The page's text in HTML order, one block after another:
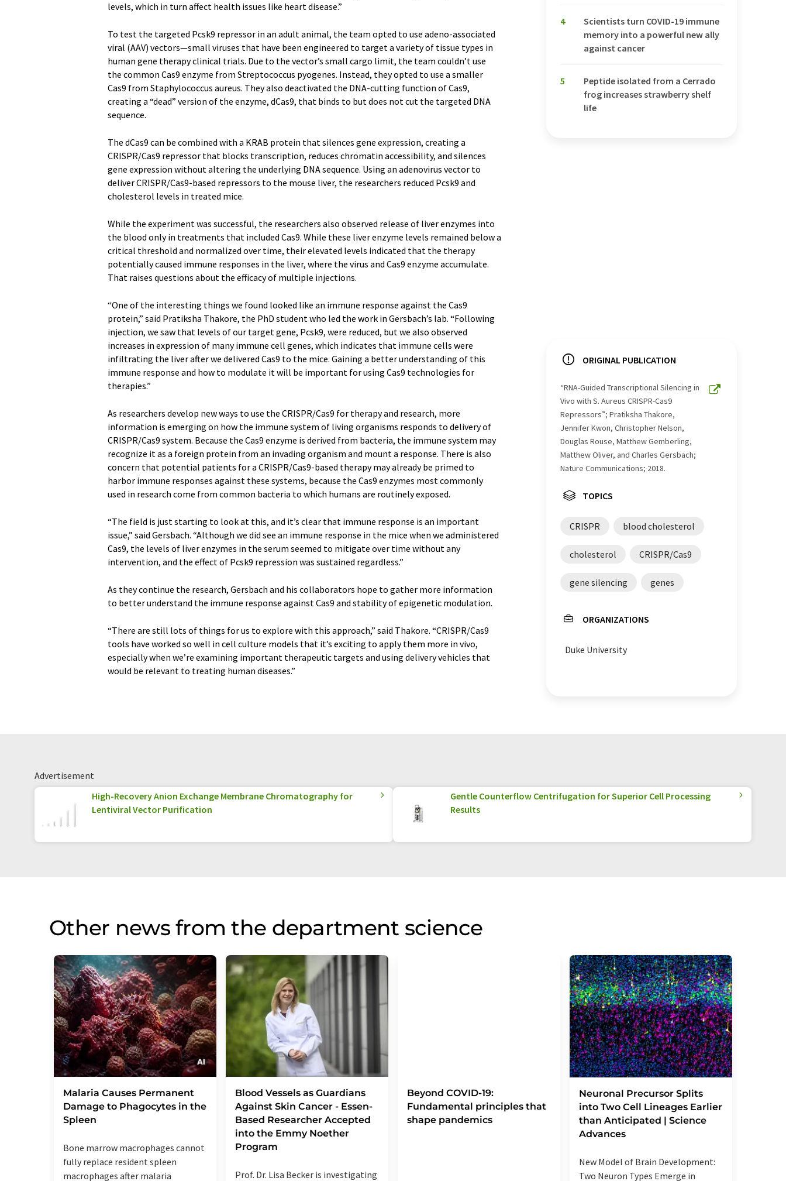
levels, which in turn affect health issues like heart disease.”
To test the targeted Pcsk9 repressor in an adult animal, the team opted to use adeno-associated
viral (AAV) vectors—small viruses that have been engineered to target a variety of tissue types in
human gene therapy clinical trials. Due to the vector’s small cargo limit, the team couldn’t use
the common Cas9 enzyme from Streptococcus pyogenes. Instead, they opted to use a smaller
Cas9 from Staphylococcus aureus. They also deactivated the DNA-cutting function of Cas9,
creating a “dead” version of the enzyme, dCas9, that binds to but does not cut the targeted DNA
sequence.
The dCas9 can be combined with a KRAB protein that silences gene expression, creating a
CRISPR/Cas9 repressor that blocks transcription, reduces chromatin accessibility, and silences
gene expression without altering the underlying DNA sequence. Using an adenovirus vector to
deliver CRISPR/Cas9-based repressors to the mouse liver, the researchers reduced Pcsk9 and
cholesterol levels in treated mice.
While the experiment was successful, the researchers also observed release of liver enzymes into
the blood only in treatments that included Cas9. While these liver enzyme levels remained below a
critical threshold and normalized over time, their elevated levels indicated that the therapy
potentially caused immune responses in the liver, where the virus and Cas9 enzyme accumulate.
That raises questions about the efficacy of multiple injections.
“One of the interesting things we found looked like an immune response against the Cas9
protein,” said Pratiksha Thakore, the PhD student who led the work in Gersbach’s lab. “Following
injection, we saw that levels of our target gene, Pcsk9, were reduced, but we also observed
increases in expression of many immune cell genes, which indicates that immune cells were
infiltrating the liver after we delivered Cas9 to the mice. Gaining a better understanding of this
immune response and how to modulate it will be important for using Cas9 technologies for
therapies.”
As researchers develop new ways to use the CRISPR/Cas9 for therapy and research, more
information is emerging on how the immune system of living organisms responds to delivery of
CRISPR/Cas9 system. Because the Cas9 enzyme is derived from bacteria, the immune system may
recognize it as a foreign protein from an invading organism and mount a response. There is also
concern that potential patients for a CRISPR/Cas9-based therapy may already be primed to
harbor immune responses against these systems, because the Cas9 enzymes most commonly
used in research come from common bacteria to which humans are routinely exposed.
“The field is just starting to look at this, and it’s clear that immune response is an important
issue,” said Gersbach. “Although we did see an immune response in the mice when we administered
Cas9, the levels of liver enzymes in the serum seemed to mitigate over time without any
intervention, and the effect of Pcsk9 repression was sustained regardless.”
As they continue the research, Gersbach and his collaborators hope to gather more information
to better understand the immune response against Cas9 and stability of epigenetic modulation.
“There are still lots of things for us to explore with this approach,” said Thakore. “CRISPR/Cas9
tools have worked so well in cell culture models that it’s exciting to apply them more in vivo,
especially when we’re examining important therapeutic targets and using delivery vehicles that
would be relevant to treating human diseases.”
4
Scientists turn COVID-19 immune
memory into a powerful new ally
against cancer
5
Peptide isolated from a Cerrado
frog increases strawberry shelf
life
ORIGINAL PUBLICATION
“RNA-Guided Transcriptional Silencing in
Vivo with S. Aureus CRISPR-Cas9
Repressors”; Pratiksha Thakore,
Jennifer Kwon, Christopher Nelson,
Douglas Rouse, Matthew Gemberling,
Matthew Oliver, and Charles Gersbach;
Nature Communications; 2018.
TOPICS
CRISPR blood cholesterol
cholesterol CRISPR/Cas9
gene silencing genes
ORGANIZATIONS
Duke University
Advertisement
High-Recovery Anion Exchange Membrane Chromatography for
Lentiviral Vector Purification
Gentle Counterflow Centrifugation for Superior Cell Processing
Results
Other news from the department science
Malaria Causes Permanent
Damage to Phagocytes in the
Spleen
Bone marrow macrophages cannot
fully replace resident spleen
macrophages after malaria
Blood Vessels as Guardians
Against Skin Cancer - Essen-
Based Researcher Accepted
into the Emmy Noether
Program
Prof. Dr. Lisa Becker is investigating
Beyond COVID-19:
Fundamental principles that
shape pandemics
Neuronal Precursor Splits
into Two Cell Lineages Earlier
than Anticipated | Science
Advances
New Model of Brain Development:
Two Neuron Types Emerge in